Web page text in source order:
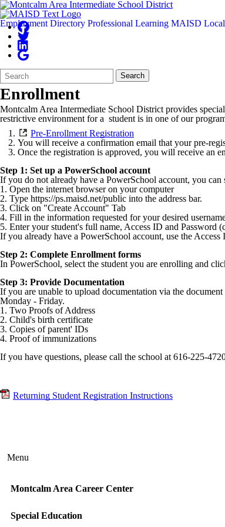
Employment Directory Professional Learning MAISD Local
Search
Form
Quick
Search:
Search
Enrollment
Montcalm Area Intermediate School District provides
restrictive environment for a student is in one of our
Pre-Enrollment Registration
You will receive a confirmation email that your pre-
Once the registration is approved, you will receive an
Step 1: Set up a PowerSchool account
If you do not already have a PowerSchool account, you
1. Open the internet browser on your computer
2. Type https://ps.maisd.net/public into the address bar.
3. Click on "Create Account" Tab
4. Fill in the information requested for your desired
5. Enter your student's full name, Access ID and
If you already have a PowerSchool account, use the
Step 2: Complete Enrollment forms
In PowerSchool, select the student you are enrolling and
Step 3: Provide Documentation
If you are unable to upload documentation via the
Monday - Friday.
1. Two Proofs of Address
2. Child's birth certificate
3. Copies of parent' IDs
4. Proof of immunizations
If you have questions, please call the school at 616-225-
Returning Student Registration Instructions
Menu
Montcalm Area Career Center
Special Education